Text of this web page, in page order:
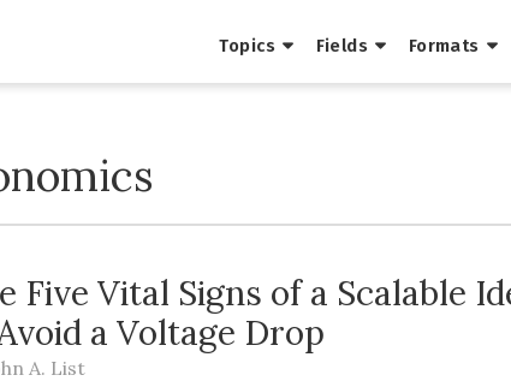
Topics Fields Formats
Five Vital Signs of a Scalable
a Voltage Drop
A. List